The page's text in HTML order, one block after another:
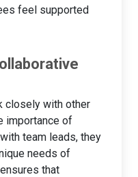
feel supported
closely with other
importance of
team leads, they
needs of
that